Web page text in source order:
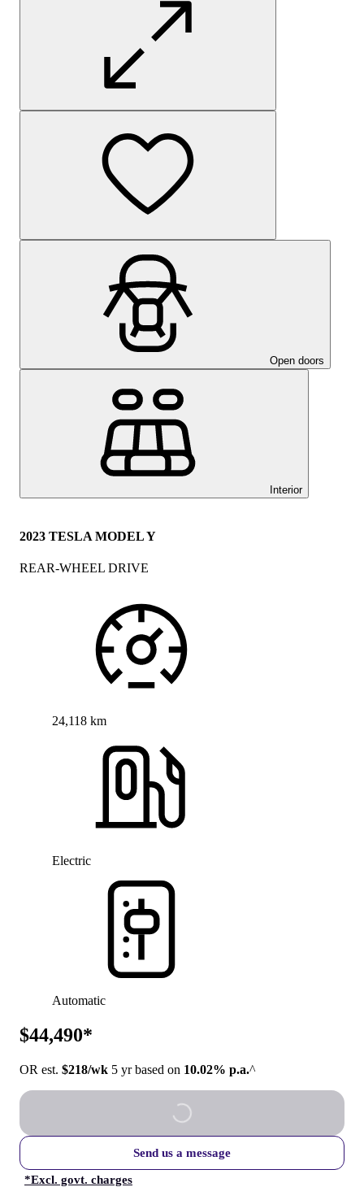
Open doors
Interior
2023 TESLA MODEL Y
REAR-WHEEL DRIVE
24,118 km
Electric
Automatic
$44,490*
OR est. $218/wk 5 yr based on 10.02% p.a.^
Send us a message
*Excl. govt. charges